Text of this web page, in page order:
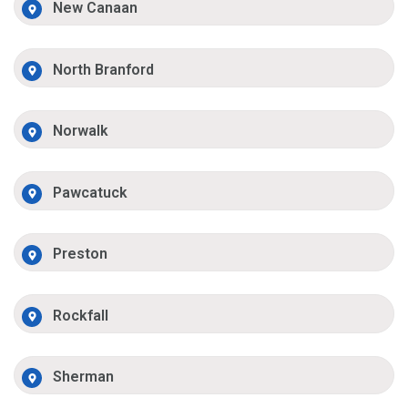
New Canaan
North Branford
Norwalk
Pawcatuck
Preston
Rockfall
Sherman